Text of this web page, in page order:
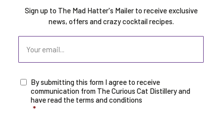
Sign up to The Mad Hatter's Mailer to receive exclusive
news, offers and crazy cocktail recipes.
Consent *
By submitting this form I agree to receive
communication from The Curious Cat Distillery and
have read the terms and conditions
*